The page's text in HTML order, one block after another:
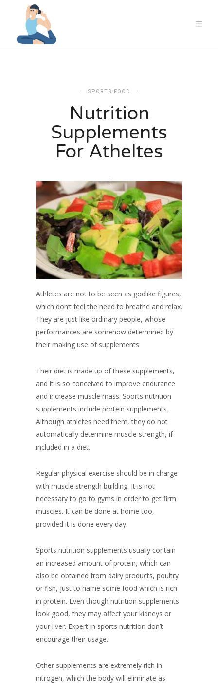
SPORTS FOOD
Nutrition
Supplements
For Atheltes
Athletes are not to be seen as godlike figures,
which don’t feel the need to breathe and relax.
They are just like ordinary people, whose
performances are somehow determined by
their making use of supplements.
Their diet is made up of these supplements,
and it is so conceived to improve endurance
and increase muscle mass. Sports nutrition
supplements include protein supplements.
Although athletes need them, they do not
automatically determine muscle strength, if
included in a diet.
Regular physical exercise should be in charge
with muscle strength building. It is not
necessary to go to gyms in order to get firm
muscles. It can be done at home too,
provided it is done every day.
Sports nutrition supplements usually contain
an increased amount of protein, which can
also be obtained from dairy products, poultry
or fish, just to name some food which is rich
in protein. Even though nutrition supplements
look good, they may affect your kidneys or
your liver. Expert in sports nutrition don’t
encourage their usage.
Other supplements are extremely rich in
nitrogen, which the body will eliminate as